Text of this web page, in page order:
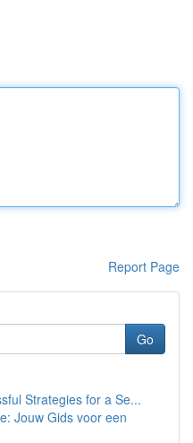
Report Page
Go
Strategies for a Se...
Jouw Gids voor een